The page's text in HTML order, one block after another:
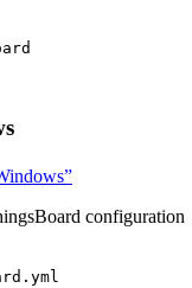
configuration